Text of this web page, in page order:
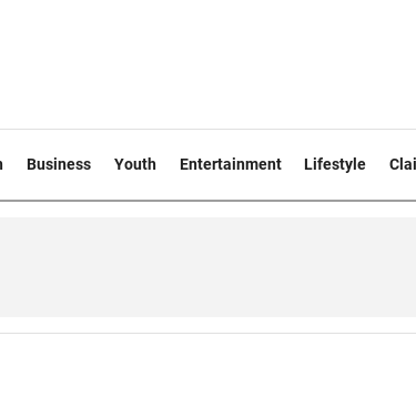
Business Youth Entertainment Lifestyle